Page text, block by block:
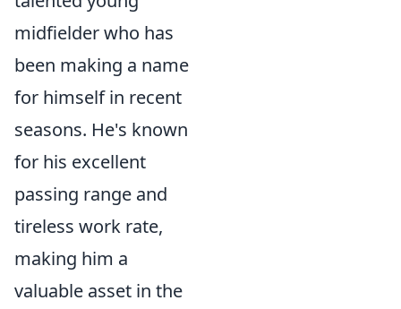
midfielder who has
been making a name
for himself in recent
seasons. He's known
for his excellent
passing range and
tireless work rate,
making him a
valuable asset in the